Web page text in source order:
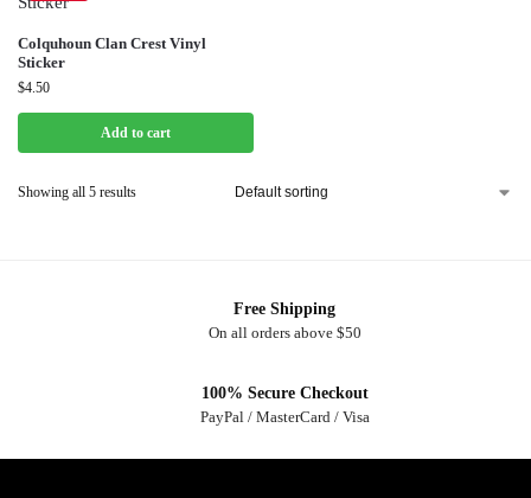
Colquhoun Clan Crest Vinyl
Sticker
$4.50
Add to cart
Showing all 5 results
Free Shipping
On all orders above $50
100% Secure Checkout
PayPal / MasterCard / Visa